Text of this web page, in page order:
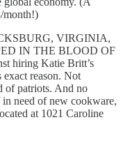
month!)
VIRGINIA,
IN THE BLOOD OF
hiring Katie Britt’s
exact reason. Not
of patriots. And no
need of new cookware,
at 1021 Caroline